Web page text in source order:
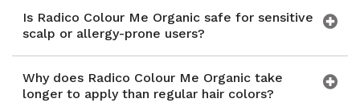
Is Radico Colour Me Organic safe for sensitive
scalp or allergy-prone users?
Why does Radico Colour Me Organic take
longer to apply than regular hair colors?